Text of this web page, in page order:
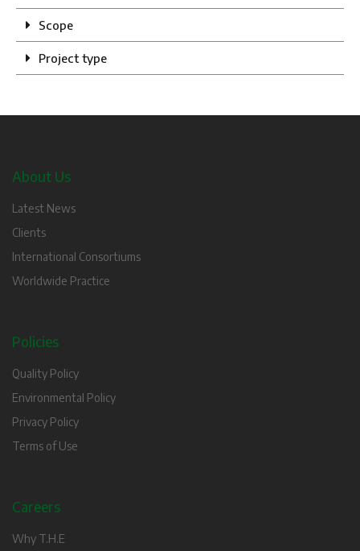
Scope
Project type
About Us
Latest News
Clients
International Consortiums
Worldwide Practice
Policies
Quality Policy
Environmental Policy
Privacy Policy
Terms of Use
Careers
Why T.H.E